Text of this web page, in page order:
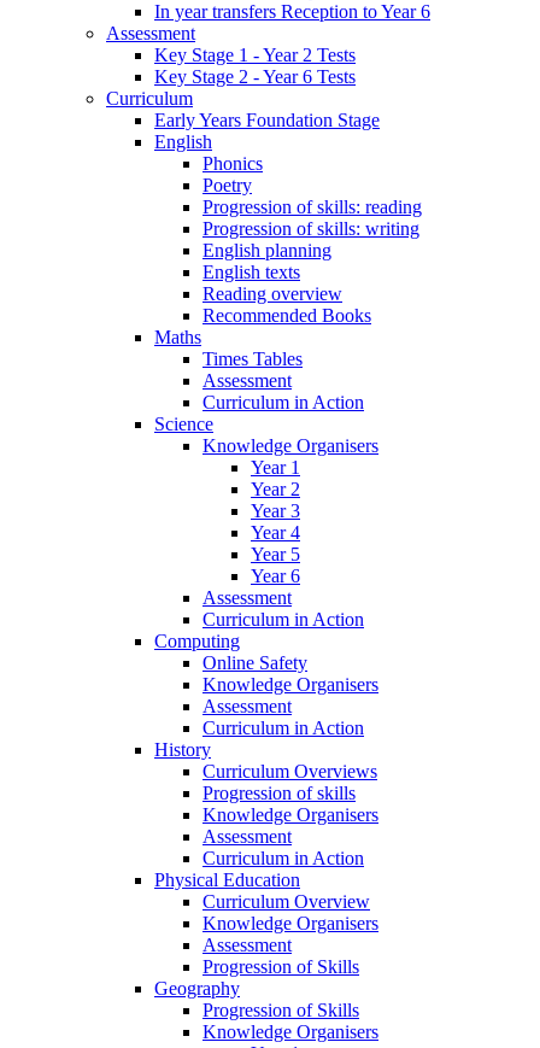
In year transfers Reception to Year 6
Assessment
Key Stage 1 - Year 2 Tests
Key Stage 2 - Year 6 Tests
Curriculum
Early Years Foundation Stage
English
Phonics
Poetry
Progression of skills: reading
Progression of skills: writing
English planning
English texts
Reading overview
Recommended Books
Maths
Times Tables
Assessment
Curriculum in Action
Science
Knowledge Organisers
Year 1
Year 2
Year 3
Year 4
Year 5
Year 6
Assessment
Curriculum in Action
Computing
Online Safety
Knowledge Organisers
Assessment
Curriculum in Action
History
Curriculum Overviews
Progression of skills
Knowledge Organisers
Assessment
Curriculum in Action
Physical Education
Curriculum Overview
Knowledge Organisers
Assessment
Progression of Skills
Geography
Progression of Skills
Knowledge Organisers